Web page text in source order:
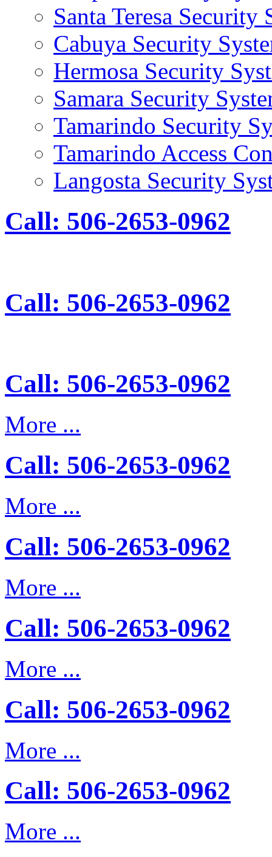
Santa Teresa Security
Cabuya Security
Hermosa Security
Samara Security
Tamarindo Security
Tamarindo Access
Langosta Security
Call: 506-2653-0962
Call: 506-2653-0962
Call: 506-2653-0962
More ...
Call: 506-2653-0962
More ...
Call: 506-2653-0962
More ...
Call: 506-2653-0962
More ...
Call: 506-2653-0962
More ...
Call: 506-2653-0962
More ...